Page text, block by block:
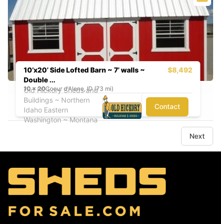
10’x20’ Side Lofted Barn ~ 7’ walls ~
Double ...
$8,492
10x 20Coeur d'Alene, ID (73 mi)
Old Hickory Sheds and
Buildings ~ Northern
Idaho Eastern
Washington ~ Montana
Contact
Next